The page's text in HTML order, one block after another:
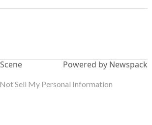
Powered by Newspack
Sell My Personal Information